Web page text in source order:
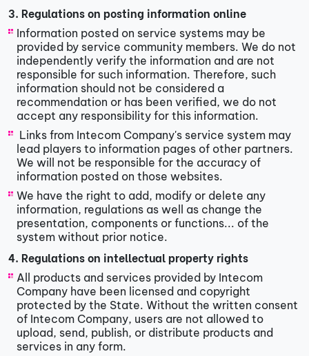
3. Regulations on posting information online
Information posted on service systems may be
provided by service community members. We do not
independently verify the information and are not
responsible for such information. Therefore, such
information should not be considered a
recommendation or has been verified, we do not
accept any responsibility for this information.
​ Links from Intecom Company's service system may
lead players to information pages of other partners.
We will not be responsible for the accuracy of
information posted on those websites.
We have the right to add, modify or delete any
information, regulations as well as change the
presentation, components or functions... of the
system without prior notice.
4. Regulations on intellectual property rights
All products and services provided by Intecom
Company have been licensed and copyright
protected by the State. Without the written consent
of Intecom Company, users are not allowed to
upload, send, publish, or distribute products and
services in any form.